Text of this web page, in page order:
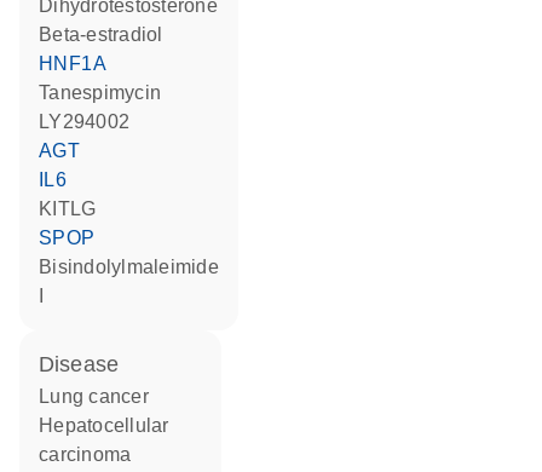
dihydrotestosterone
beta-estradiol
HNF1A
tanespimycin
LY294002
AGT
IL6
KITLG
SPOP
bisindolylmaleimide
disease
lung cancer
hepatocellular
carcinoma